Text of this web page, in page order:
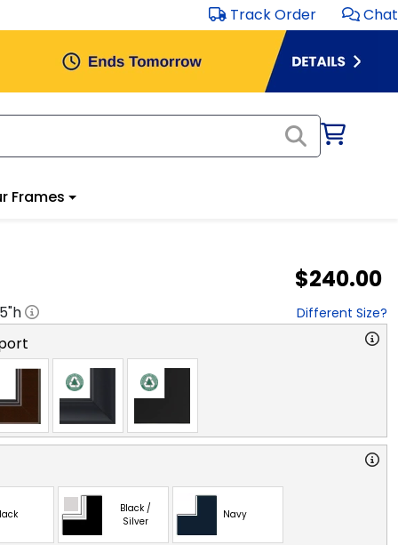
Track Order Chat
Frames
$240.00
"h Different Size?
Black /
Silver
Navy